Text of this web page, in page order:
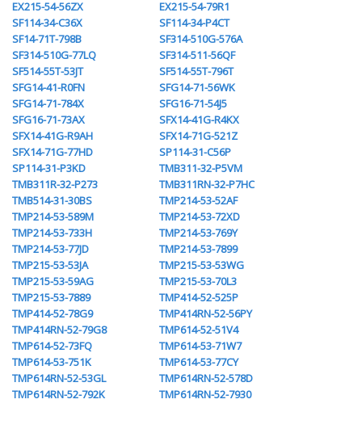
EX215-54-56ZX
EX215-54-79R1
SF114-34-C36X
SF114-34-P4CT
SF14-71T-798B
SF314-510G-576A
SF314-510G-77LQ
SF314-511-56QF
SF514-55T-53JT
SF514-55T-796T
SFG14-41-R0FN
SFG14-71-56WK
SFG14-71-784X
SFG16-71-54J5
SFG16-71-73AX
SFX14-41G-R4KX
SFX14-41G-R9AH
SFX14-71G-521Z
SFX14-71G-77HD
SP114-31-C56P
SP114-31-P3KD
TMB311-32-P5VM
TMB311R-32-P273
TMB311RN-32-P7HC
TMB514-31-30BS
TMP214-53-52AF
TMP214-53-589M
TMP214-53-72XD
TMP214-53-733H
TMP214-53-769Y
TMP214-53-77JD
TMP214-53-7899
TMP215-53-53JA
TMP215-53-53WG
TMP215-53-59AG
TMP215-53-70L3
TMP215-53-7889
TMP414-52-525P
TMP414-52-78G9
TMP414RN-52-56PY
TMP414RN-52-79G8
TMP614-52-51V4
TMP614-52-73FQ
TMP614-53-71W7
TMP614-53-751K
TMP614-53-77CY
TMP614RN-52-53GL
TMP614RN-52-578D
TMP614RN-52-792K
TMP614RN-52-7930